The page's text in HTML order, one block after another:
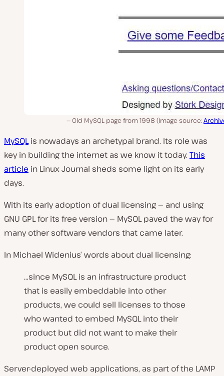
Old MySQL page from 1998 (Image source:
MySQLis nowadays an archetypal brand. Its role was
key in building the internet as we know it today. This
article in Linux Journal sheds some light on its early
days.
With its early adoption of dual licensing — and using
GNU GPL for its free version — MySQL paved the way for
many other software vendors that came later.
In Michael Widenius’ words about dual licensing:
…since MySQL is an infrastructure product
that is easily embeddable into other
products, we could sell licenses to those
who wanted to embed MySQL into their
product but did not want to make their
product open source.
Server-deployed web applications, as part of the LAMP